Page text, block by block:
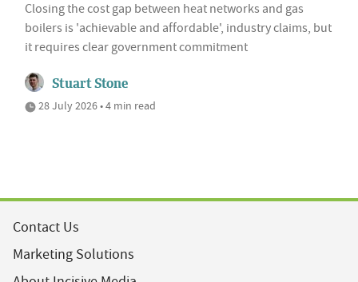
Closing the cost gap between heat networks and gas
boilers is 'achievable and affordable', industry claims, but
it requires clear government commitment
Stuart Stone
28 July 2026 • 4 min read
Contact Us
Marketing Solutions